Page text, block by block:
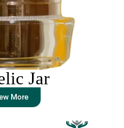
Jar
More